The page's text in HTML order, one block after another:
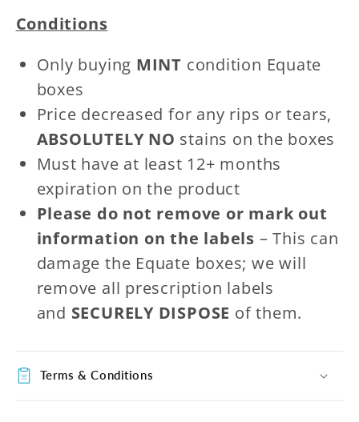
Conditions
Only buying MINT condition Equate
boxes
Price decreased for any rips or tears,
ABSOLUTELY NO stains on the boxes
Must have at least 12+ months
expiration on the product
Please do not remove or mark out
information on the labels – This can
damage the Equate boxes; we will
remove all prescription labels
and SECURELY DISPOSE of them.
Terms & Conditions